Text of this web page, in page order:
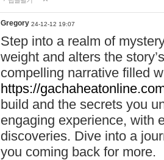
Gregory 24-12-12 19:07
Step into a realm of
weight and alters the
compelling narrative filled
https://
build and the secrets you
engaging experience, with
discoveries. Dive into a
you coming back for more.